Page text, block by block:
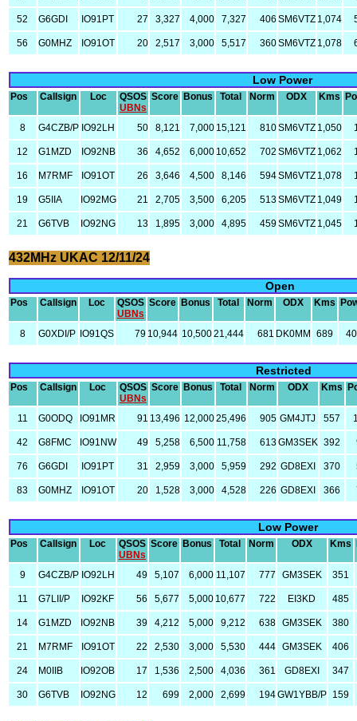
52 G6GDI IO91PT 27 3,327 4,000 7,327 406 SM6VTZ 1,074
56 G0MHZ IO91OT 20 2,517 3,000 5,517 360SM6VTZ 1,078
Low Power
Pos Callsign Loc
QSOS
UBNs
Score Bonus Total Norm ODX Kms
8 G4CZB/P IO92LH 50 8,121 7,000 15,121 810SM6VTZ 1,050
12 G1MZD IO92NB 36 4,652 6,000 10,652 702 SM6VTZ 1,062
16 M7RMF IO91OT 26 3,646 4,500 8,146 594SM6VTZ 1,078
19 G5IIA IO92MG 21 2,705 3,500 6,205 513SM6VTZ 1,049
21 G6TVB IO92NG 13 1,895 3,000 4,895 459SM6VTZ 1,045
432MHz UKAC 12/11/24
Open
Pos Callsign Loc
QSOS
UBNs
Score Bonus Total Norm ODX Kms
8 G0XDI/P IO91QS 79 10,944 10,50021,444 681 DK0MM 689
Restricted
Pos Callsign Loc
QSOS
UBNs
Score Bonus Total Norm ODX Kms
11 G0ODQ IO91MR 91 13,496 12,00025,496 905 GM4JTJ 557
42 G8FMC IO91NW 49 5,258 6,500 11,758 613GM3SEK 392
76 G6GDI IO91PT 31 2,959 3,000 5,959 292 GD8EXI 370
83 G0MHZ IO91OT 20 1,528 3,000 4,528 226 GD8EXI 366
Low Power
Pos Callsign Loc
QSOS
UBNs
Score Bonus Total Norm ODX Kms
9 G4CZB/P IO92LH 49 5,107 6,000 11,107 777 GM3SEK 351
11 G7LII/P IO92KF 56 5,677 5,000 10,677 722 EI3KD 485
14 G1MZD IO92NB 39 4,212 5,000 9,212 638 GM3SEK 380
21 M7RMF IO91OT 22 2,530 3,000 5,530 444 GM3SEK 406
24 M0IIB IO92OB 17 1,536 2,500 4,036 361 GD8EXI 347
30 G6TVB IO92NG 12 699 2,000 2,699 194GW1YBB/P 159